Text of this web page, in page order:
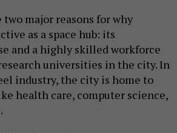
major reasons for why
as a space hub: its
and a highly skilled workforce
universities in the city. In
industry, the city is home to
health care, computer science,